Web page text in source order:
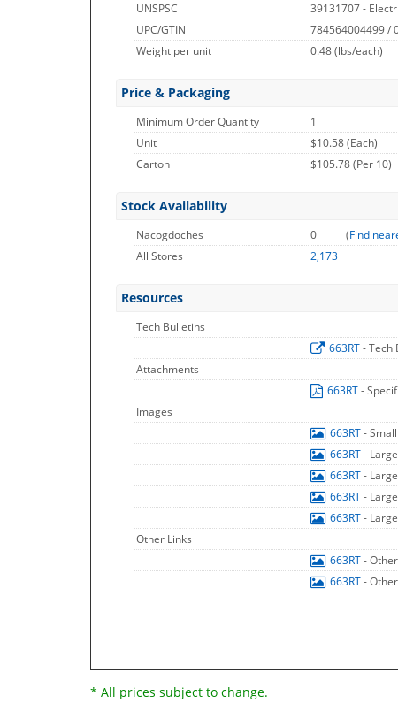
UNSPSC
39131707 -
UPC/GTIN
784564004499 /
Weight per unit
0.48(lbs/each)
Price & Packaging
Minimum Order Quantity
1
Unit
$10.58 (Each)
Carton
$105.78 (Per 10)
Stock Availability
Nacogdoches 0 (Find
All Stores
2,173
Resources
Tech Bulletins
663RT- Tech
Attachments
663RT-
Images
663RT-
663RT-
663RT-
663RT-
663RT-
Other Links
663RT- Other
663RT- Other
* All prices subject to change.